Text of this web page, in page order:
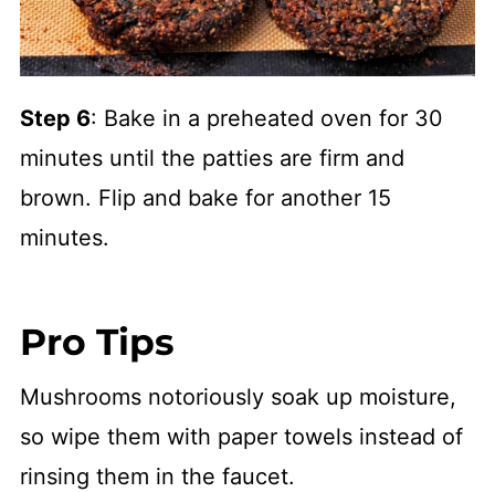
Step 6: Bake in a preheated oven for 30
minutes until the patties are firm and
brown. Flip and bake for another 15
minutes.
Pro Tips
Mushrooms notoriously soak up moisture,
so wipe them with paper towels instead of
rinsing them in the faucet.